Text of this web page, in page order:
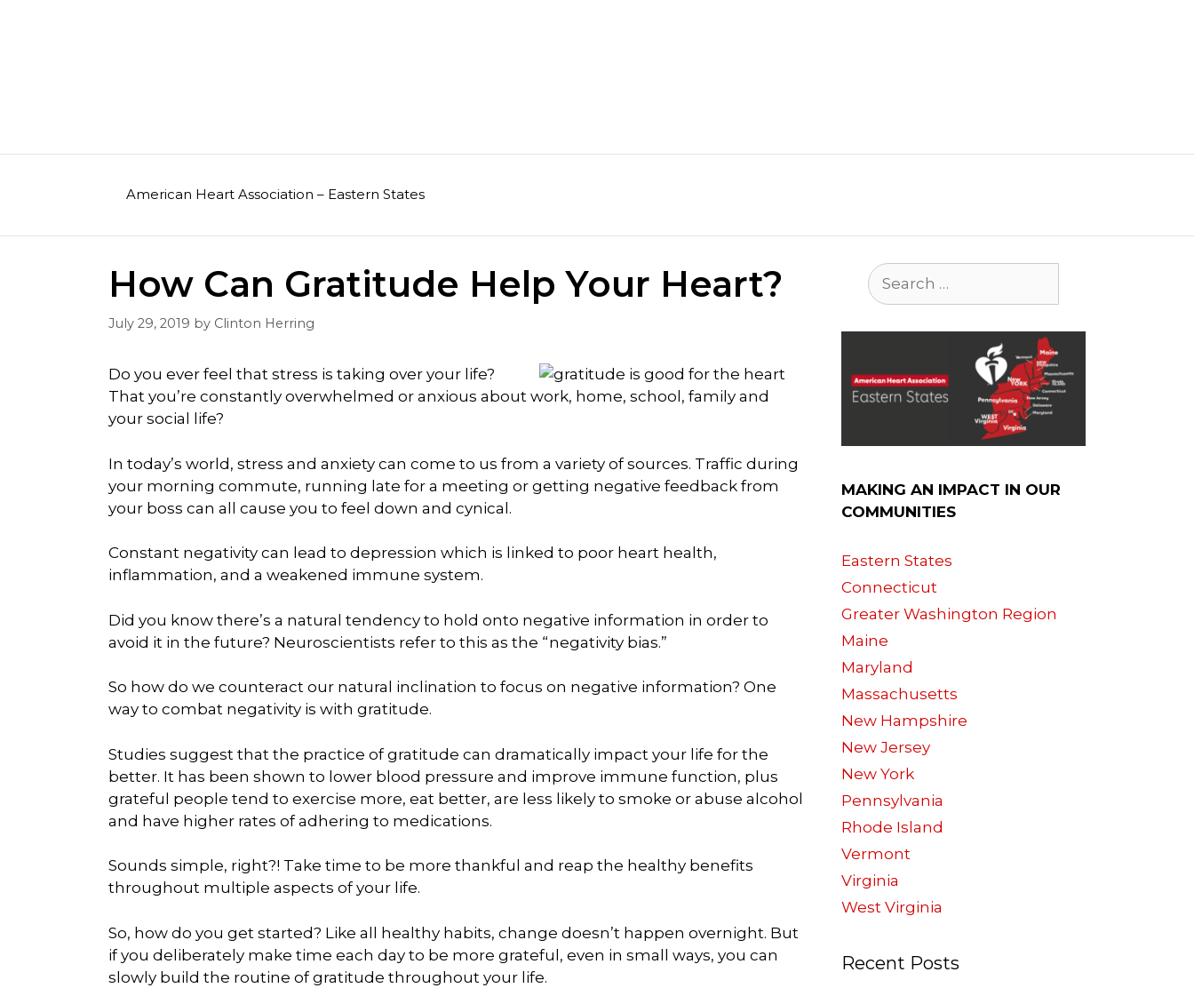
American Heart Association – Eastern States
How Can Gratitude Help Your Heart?
July 29, 2019 by Clinton Herring
Do you ever feel that stress is taking over your life?
That you’re constantly overwhelmed or anxious about work, home, school, family and
your social life?
In today’s world, stress and anxiety can come to us from a variety of sources. Traffic during
your morning commute, running late for a meeting or getting negative feedback from
your boss can all cause you to feel down and cynical.
Constant negativity can lead to depression which is linked to poor heart health,
inflammation, and a weakened immune system.
Did you know there’s a natural tendency to hold onto negative information in order to
avoid it in the future? Neuroscientists refer to this as the “negativity bias.”
So how do we counteract our natural inclination to focus on negative information? One
way to combat negativity is with gratitude.
Studies suggest that the practice of gratitude can dramatically impact your life for the
better. It has been shown to lower blood pressure and improve immune function, plus
grateful people tend to exercise more, eat better, are less likely to smoke or abuse alcohol
and have higher rates of adhering to medications.
Sounds simple, right?! Take time to be more thankful and reap the healthy benefits
throughout multiple aspects of your life.
So, how do you get started? Like all healthy habits, change doesn’t happen overnight. But
if you deliberately make time each day to be more grateful, even in small ways, you can
slowly build the routine of gratitude throughout your life.
Search
for:
MAKING AN IMPACT IN OUR
COMMUNITIES
Eastern States
Connecticut
Greater Washington Region
Maine
Maryland
Massachusetts
New Hampshire
New Jersey
New York
Pennsylvania
Rhode Island
Vermont
Virginia
West Virginia
Recent Posts